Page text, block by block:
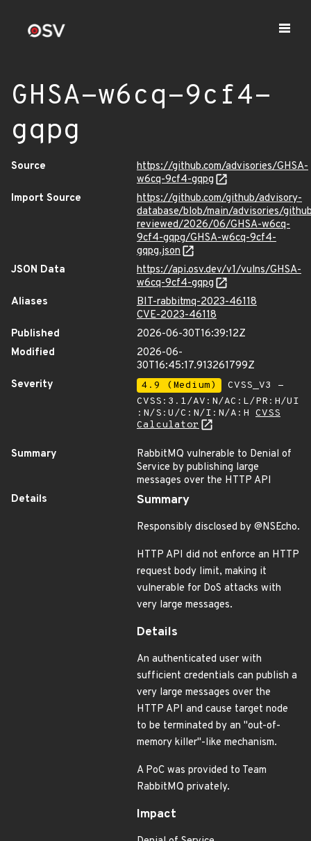
GHSA-w6cq-9cf4-
gqpg
Source
https://github.com/advisories/GHSA-
w6cq-9cf4-gqpg
Import Source
https://github.com/github/advisory-
database/blob/main/advisories/
reviewed/2026/06/GHSA-w6cq-
9cf4-gqpg/GHSA-w6cq-9cf4-
gqpg.json
JSON Data
https://api.osv.dev/v1/vulns/GHSA-
w6cq-9cf4-gqpg
Aliases
BIT-rabbitmq-2023-46118
CVE-2023-46118
Published
2026-06-30T16:39:12Z
Modified
2026-06-
30T16:45:17.913261799Z
Severity
4.9 (Medium)
CVSS_V3 -
CVSS:3.1/AV:N/AC:L/PR:H/UI
:N/S:U/C:N/I:N/A:H CVSS
Calculator
Summary
RabbitMQ vulnerable to Denial of
Service by publishing large
messages over the HTTP API
Details
Summary
Responsibly disclosed by @NSEcho.
HTTP API did not enforce an HTTP
request body limit, making it
vulnerable for DoS attacks with
very large messages.
Details
An authenticated user with
sufficient credentials can publish a
very large messages over the
HTTP API and cause target node
to be terminated by an "out-of-
memory killer"-like mechanism.
A PoC was provided to Team
RabbitMQ privately.
Impact